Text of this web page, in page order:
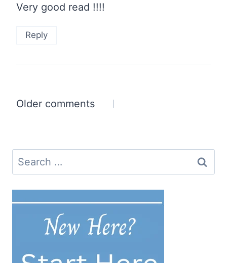
Very good read !!!!
Reply
Comments
Older comments
Search
for: